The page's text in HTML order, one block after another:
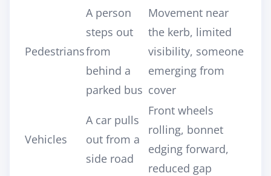
Pedestrians
A person
steps out
from
behind a
parked bus
Movement near
the kerb, limited
visibility, someone
emerging from
cover
Vehicles
A car pulls
out from a
side road
Front wheels
rolling, bonnet
edging forward,
reduced gap